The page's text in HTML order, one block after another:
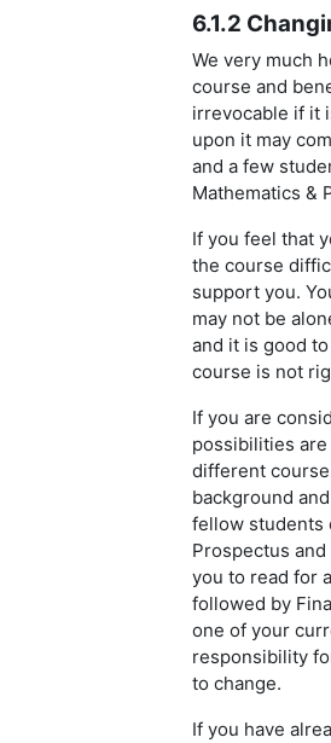
6.1.2
We very much
course and
irrevocable if it
upon it may
and a few
Mathematics &
If you feel that
the course
support you.
may not be
and it is good
course is not
If you are
possibilities
different
background
fellow students
Prospectus
you to read for
followed by
one of your
responsibility
to change.
If you have